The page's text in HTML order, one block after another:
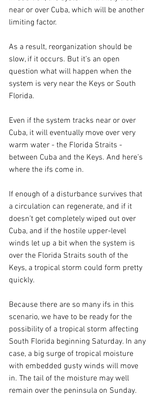
near or over Cuba, which will be another
limiting factor.
As a result, reorganization should be
slow, if it occurs. But it’s an open
question what will happen when the
system is very near the Keys or South
Florida.
Even if the system tracks near or over
Cuba, it will eventually move over very
warm water - the Florida Straits -
between Cuba and the Keys. And here’s
where the ifs come in.
If enough of a disturbance survives that
a circulation can regenerate, and if it
doesn’t get completely wiped out over
Cuba, and if the hostile upper-level
winds let up a bit when the system is
over the Florida Straits south of the
Keys, a tropical storm could form pretty
quickly.
Because there are so many ifs in this
scenario, we have to be ready for the
possibility of a tropical storm affecting
South Florida beginning Saturday. In any
case, a big surge of tropical moisture
with embedded gusty winds will move
in. The tail of the moisture may well
remain over the peninsula on Sunday.